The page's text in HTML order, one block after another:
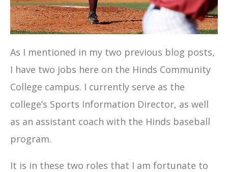
As I mentioned in my two previous blog posts,
I have two jobs here on the Hinds Community
College campus. I currently serve as the
college’s Sports Information Director, as well
as an assistant coach with the Hinds baseball
program.
It is in these two roles that I am fortunate to